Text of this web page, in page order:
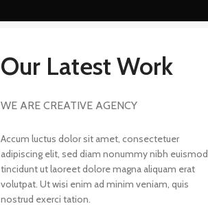
Our Latest Work
WE ARE CREATIVE AGENCY
Accum luctus dolor sit amet, consectetuer
adipiscing elit, sed diam nonummy nibh euismod
tincidunt ut laoreet dolore magna aliquam erat
volutpat. Ut wisi enim ad minim veniam, quis
nostrud exerci tation.